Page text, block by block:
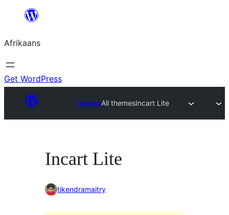
content
Afrikaans
Get WordPress
ThemesAll themesIncart Lite
Incart Lite
tikendramaitry